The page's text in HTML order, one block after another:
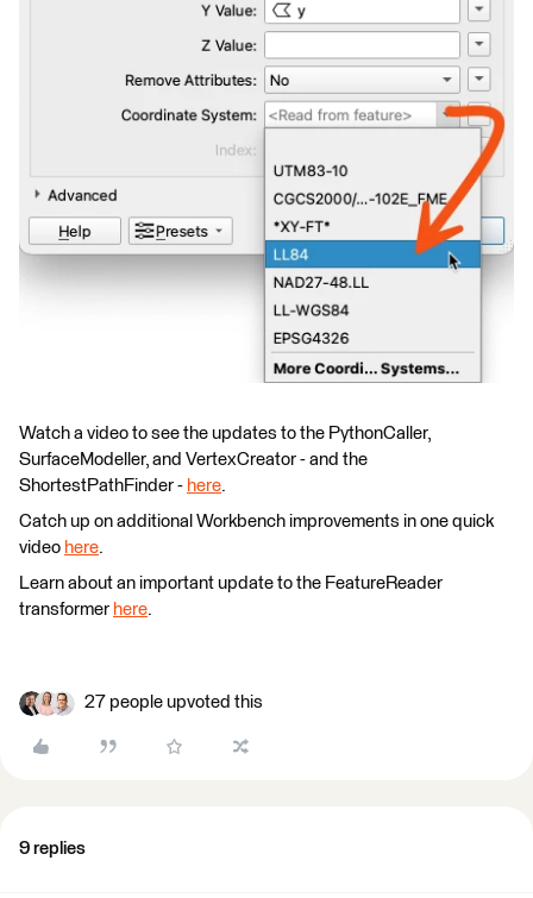
Watch a video to see the updates to the PythonCaller,
SurfaceModeller, and VertexCreator - and the
ShortestPathFinder - here.
Catch up on additional Workbench improvements in one quick
video here.
Learn about an important update to the FeatureReader
transformer here.
27 people upvoted this
9 replies